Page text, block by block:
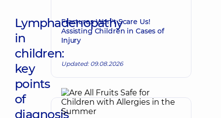
Lymphadenopathy
in
children:
key
points
of
diagnosis
Fractures Won't Scare Us!
Assisting Children in Cases of
Injury
Updated: 09.08.2026